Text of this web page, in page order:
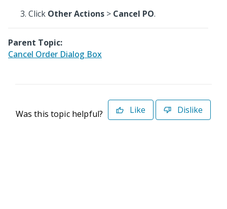
Click Other Actions > Cancel PO.
Parent Topic:
Cancel Order Dialog Box
Was this topic helpful? Like Dislike